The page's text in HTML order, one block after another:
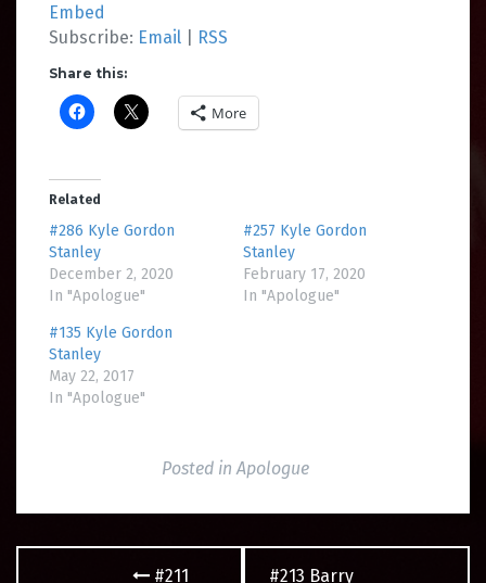
Embed
Subscribe: Email RSS
Share this:
More
Related
#286 Kyle Gordon
Stanley
December 2, 2020
In "Apologue"
#257 Kyle Gordon
Stanley
February 17, 2020
In "Apologue"
#135 Kyle Gordon
Stanley
May 22, 2017
In "Apologue"
Posted in Apologue
#211 #213 Barry